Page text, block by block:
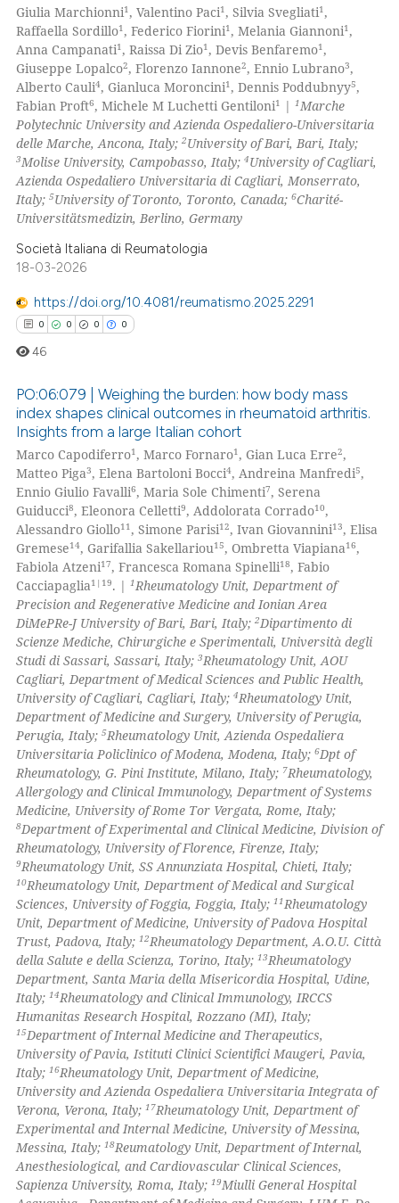
Mentioning
Contrasting
how this article has been
atscite.ai
shows how a scientific paper
been cited by providing the
describing whether
claim, and a label
in which section the
was made.
Giulia Marchionni1 , Valentino Paci1 , Silvia Svegliati1 ,
Raffaella Sordillo1 , Federico Fiorini1 , Melania Giannoni1 ,
Anna Campanati1 , Raissa Di Zio1 , Devis Benfaremo1 ,
Giuseppe Lopalco2, Florenzo Iannone2, Ennio Lubrano3,
Alberto Cauli4, Gianluca Moroncini1 , Dennis Poddubnyy5,
Fabian Proft6, Michele M Luchetti Gentiloni1 |1Marche
Polytechnic University and Azienda Ospedaliero-Universitaria
delle Marche, Ancona, Italy;2University of Bari, Bari, Italy;
3Molise University, Campobasso, Italy;4University of Cagliari,
Azienda Ospedaliero Universitaria di Cagliari, Monserrato,
Italy;5University of Toronto, Toronto, Canada;6Charité-
Universitätsmedizin, Berlino, Germany
Società Italiana di Reumatologia
18-03-2026
https://doi.org/10.4081/reumatismo.2025.2291
0 0 0 0
Citing Publications
Supporting
Mentioning
Contrasting
how this article has been
atscite.ai
shows how a scientific paper
been cited by providing the
of the citation, a
describing whether
mentions, or contrasts
claim, and a label
in which section the
was made.
46
PO:06:079 | Weighing the burden: how body mass
index shapes clinical outcomes in rheumatoid arthritis.
Insights from a large Italian cohort
Marco Capodiferro1 , Marco Fornaro1 , Gian Luca Erre2,
Matteo Piga3, Elena Bartoloni Bocci4, Andreina Manfredi5,
Ennio Giulio Favalli6, Maria Sole Chimenti7, Serena
Guiducci8, Eleonora Celletti9, Addolorata Corrado10,
Alessandro Giollo11 , Simone Parisi12, Ivan Giovannini13, Elisa
Gremese14, Garifallia Sakellariou15, Ombretta Viapiana16,
Fabiola Atzeni17, Francesca Romana Spinelli18, Fabio
Cacciapaglia1|19. | 1 Rheumatology Unit, Department of
Precision and Regenerative Medicine and Ionian Area
DiMePRe-J University of Bari, Bari, Italy;2Dipartimento di
Scienze Mediche, Chirurgiche e Sperimentali, Università degli
Studi di Sassari, Sassari, Italy;3Rheumatology Unit, AOU
Cagliari, Department of Medical Sciences and Public Health,
University of Cagliari, Cagliari, Italy;4Rheumatology Unit,
Department of Medicine and Surgery, University of Perugia,
Perugia, Italy;5Rheumatology Unit, Azienda Ospedaliera
Universitaria Policlinico of Modena, Modena, Italy;6Dpt of
Rheumatology, G. Pini Institute, Milano, Italy; 7Rheumatology,
Allergology and Clinical Immunology, Department of Systems
Medicine, University of Rome Tor Vergata, Rome, Italy;
8Department of Experimental and Clinical Medicine, Division of
Rheumatology, University of Florence, Firenze, Italy;
9Rheumatology Unit, SS Annunziata Hospital, Chieti, Italy;
10Rheumatology Unit, Department of Medical and Surgical
Sciences, University of Foggia, Foggia, Italy;11 Rheumatology
Unit, Department of Medicine, University of Padova Hospital
Trust, Padova, Italy;12Rheumatology Department, A.O.U. Città
della Salute e della Scienza, Torino, Italy;13Rheumatology
Department, Santa Maria della Misericordia Hospital, Udine,
Italy;14Rheumatology and Clinical Immunology, IRCCS
Humanitas Research Hospital, Rozzano (MI), Italy;
15Department of Internal Medicine and Therapeutics,
University of Pavia, Istituti Clinici Scientifici Maugeri, Pavia,
Italy;16Rheumatology Unit, Department of Medicine,
University and Azienda Ospedaliera Universitaria Integrata of
Verona, Verona, Italy;17Rheumatology Unit, Department of
Experimental and Internal Medicine, University of Messina,
Messina, Italy;18Reumatology Unit, Department of Internal,
Anesthesiological, and Cardiovascular Clinical Sciences,
Sapienza University, Roma, Italy;19Miulli General Hospital